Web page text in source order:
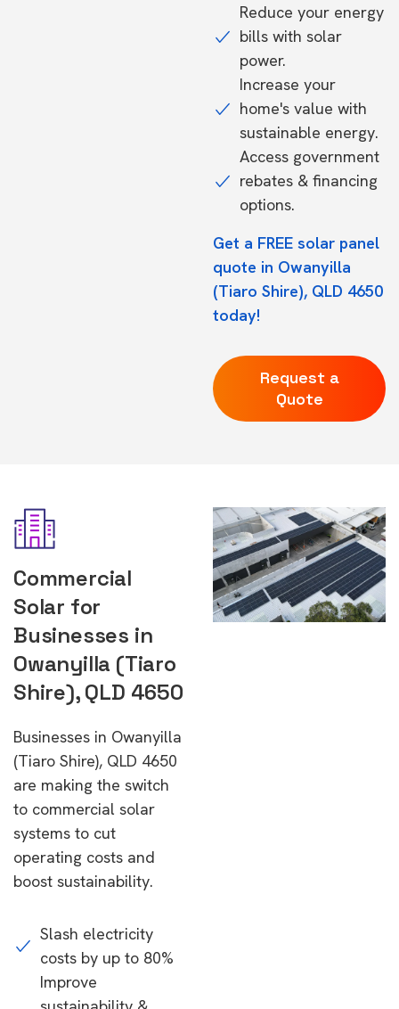
Reduce your energy
bills with solar
power.
Increase your
home's value with
sustainable energy.
Access government
rebates & financing
options.
Get a FREE solar panel
quote in Owanyilla
(Tiaro Shire), QLD 4650
today!
Request a
Quote
Commercial
Solar for
Businesses in
Owanyilla (Tiaro
Shire), QLD 4650
Businesses in Owanyilla
(Tiaro Shire), QLD 4650
are making the switch
to commercial solar
systems to cut
operating costs and
boost sustainability.
Slash electricity
costs by up to 80%
Improve